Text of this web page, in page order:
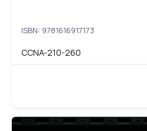
ISBN: 9781616917173
CCNA-210-260
CCNP Routing and Switching